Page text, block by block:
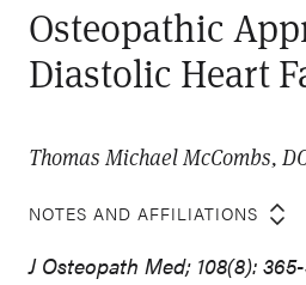
Osteopathic
Diastolic Heart
Thomas Michael McCombs,
NOTES AND AFFILIATIONS
J Osteopath Med; 108(8):